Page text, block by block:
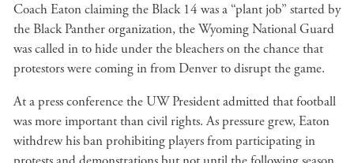
Coach Eaton claiming the Black 14 was a “plant job” started by
the Black Panther organization, the Wyoming National Guard
was called in to hide under the bleachers on the chance that
protestors were coming in from Denver to disrupt the game.
At a press conference the UW President admitted that football
was more important than civil rights. As pressure grew, Eaton
withdrew his ban prohibiting players from participating in